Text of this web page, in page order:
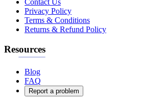
Contact Us
Privacy Policy
Terms & Conditions
Returns & Refund Policy
Resources
Blog
FAQ
Report a problem